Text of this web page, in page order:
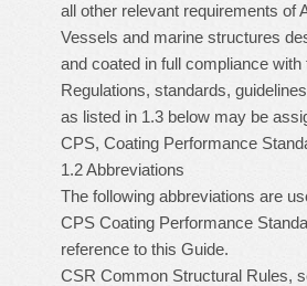
all other relevant requirements of
Vessels and marine structures
and coated in full compliance with
Regulations, standards,
as listed in 1.3 below may be
CPS, Coating Performance
1.2 Abbreviations
The following abbreviations are
CPS Coating Performance
reference to this Guide.
CSR Common Structural Rules,